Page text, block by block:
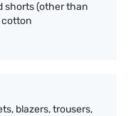
shorts (other than
cotton
blazers, trousers,